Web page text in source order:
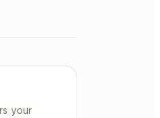
your